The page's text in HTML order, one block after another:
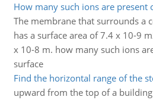
How many such ions are present
The membrane that surrounds a
has a surface area of 7.4 x 10-9
x 10-8 m. how many such ions
surface
Find the horizontal range of the
upward from the top of a